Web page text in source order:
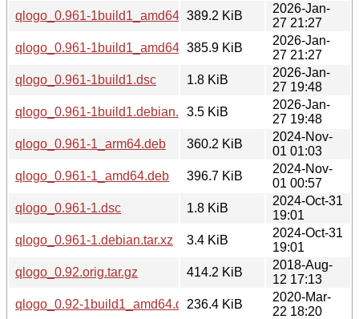
qlogo_0.961-1build1_amd64v3.deb
389.2 KiB
2026-Jan-
27 21:27
qlogo_0.961-1build1_amd64.deb385.9 KiB
2026-Jan-
27 21:27
qlogo_0.961-1build1.dsc
1.8 KiB
2026-Jan-
27 19:48
qlogo_0.961-1build1.debian.tar.xz3.5 KiB
2026-Jan-
27 19:48
qlogo_0.961-1_arm64.deb
360.2 KiB
2024-Nov-
01 01:03
qlogo_0.961-1_amd64.deb
396.7 KiB
2024-Nov-
01 00:57
qlogo_0.961-1.dsc
1.8 KiB
2024-Oct-31
19:01
qlogo_0.961-1.debian.tar.xz
3.4 KiB
2024-Oct-31
19:01
qlogo_0.92.orig.tar.gz
414.2 KiB
2018-Aug-
12 17:13
qlogo_0.92-1build1_amd64.deb236.4 KiB
2020-Mar-
22 18:20